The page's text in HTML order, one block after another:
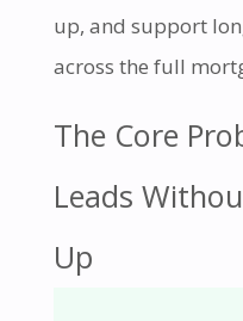
up, and support
across the full
The Core
Leads
Up